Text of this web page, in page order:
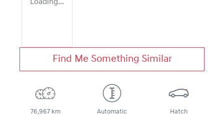
Loading...
Find Me Something Similar
76,967 km Automatic Hatch